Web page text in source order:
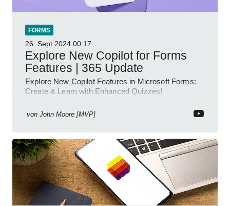
FORMS
26. Sept 2024 00:17
Explore New Copilot for Forms
Features | 365 Update
Explore New Copilot Features in Microsoft Forms:
Create & Learn with Enhanced Quizzes!
von John Moore [MVP]